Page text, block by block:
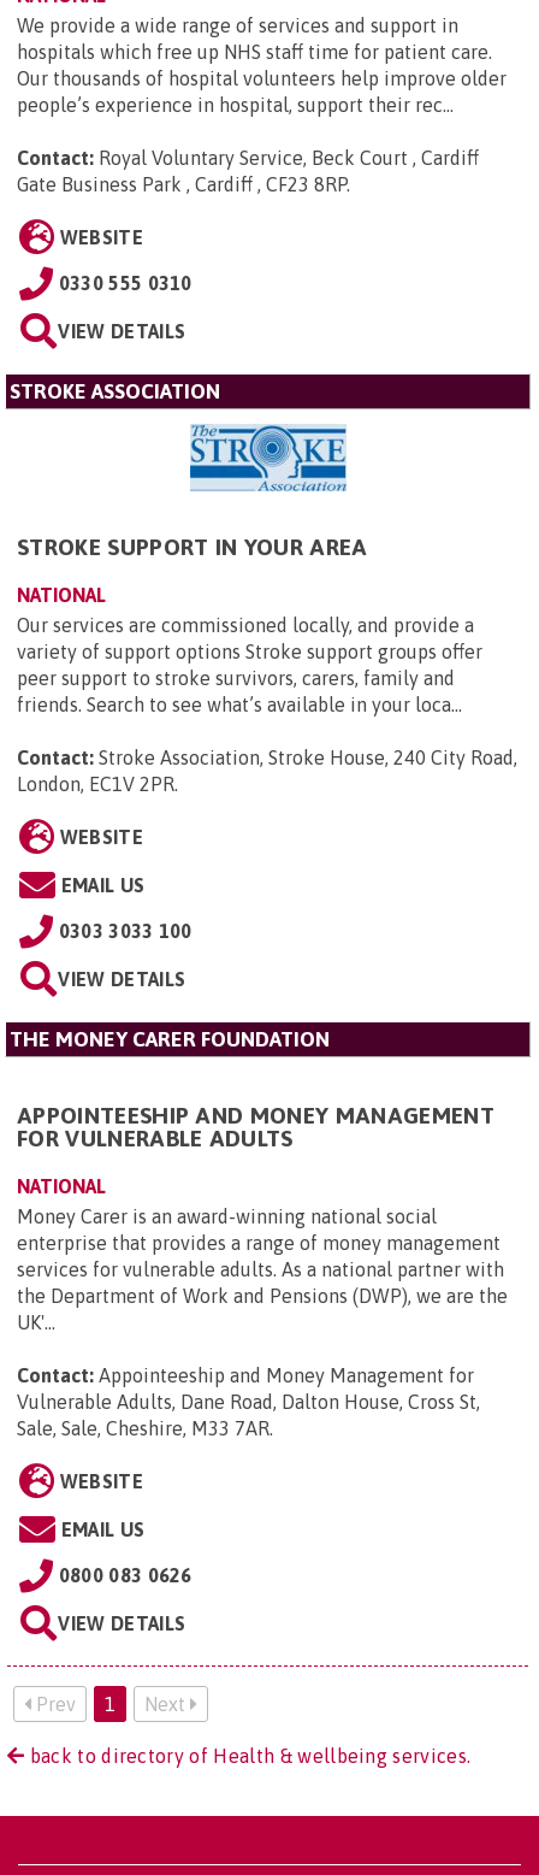
We provide a wide range of services and support in
hospitals which free up NHS staff time for patient care.
Our thousands of hospital volunteers help improve older
people’s experience in hospital, support their rec...
Contact: Royal Voluntary Service, Beck Court , Cardiff
Gate Business Park , Cardiff , CF23 8RP.
WEBSITE
0330 555 0310
VIEW DETAILS
STROKE ASSOCIATION
STROKE SUPPORT IN YOUR AREA
NATIONAL
Our services are commissioned locally, and provide a
variety of support options Stroke support groups offer
peer support to stroke survivors, carers, family and
friends. Search to see what’s available in your loca...
Contact: Stroke Association, Stroke House, 240 City Road,
London, EC1V 2PR.
WEBSITE
EMAIL US
0303 3033 100
VIEW DETAILS
THE MONEY CARER FOUNDATION
APPOINTEESHIP AND MONEY MANAGEMENT
FOR VULNERABLE ADULTS
NATIONAL
Money Carer is an award-winning national social
enterprise that provides a range of money management
services for vulnerable adults. As a national partner with
the Department of Work and Pensions (DWP), we are the
UK'...
Contact: Appointeeship and Money Management for
Vulnerable Adults, Dane Road, Dalton House, Cross St,
Sale, Sale, Cheshire, M33 7AR.
WEBSITE
EMAIL US
0800 083 0626
VIEW DETAILS
Prev 1 Next
back to directory of Health & wellbeing services.